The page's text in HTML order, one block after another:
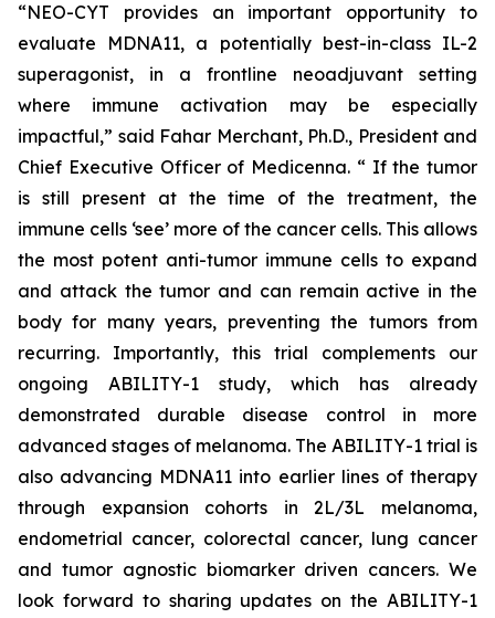
“NEO-CYT provides an important opportunity to
evaluate MDNA11, a potentially best-in-class IL-2
superagonist, in a frontline neoadjuvant setting
where immune activation may be especially
impactful,” said Fahar Merchant, Ph.D., President and
Chief Executive Officer of Medicenna. “ If the tumor
is still present at the time of the treatment, the
immune cells ‘see’ more of the cancer cells. This allows
the most potent anti-tumor immune cells to expand
and attack the tumor and can remain active in the
body for many years, preventing the tumors from
recurring. Importantly, this trial complements our
ongoing ABILITY-1 study, which has already
demonstrated durable disease control in more
advanced stages of melanoma. The ABILITY-1 trial is
also advancing MDNA11 into earlier lines of therapy
through expansion cohorts in 2L/3L melanoma,
endometrial cancer, colorectal cancer, lung cancer
and tumor agnostic biomarker driven cancers. We
look forward to sharing updates on the ABILITY-1